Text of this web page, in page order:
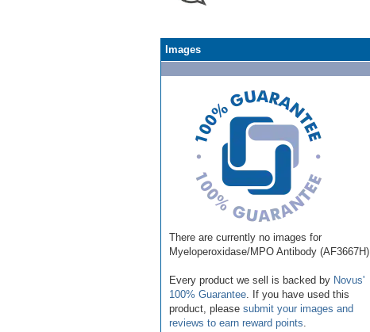
Images
There are currently no images for
Myeloperoxidase/MPO Antibody (AF3667H).
Every product we sell is backed by Novus'
100% Guarantee . If you have used this
product, please submit your images and
reviews to earn reward points